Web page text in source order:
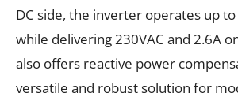
DC side, the inverter operates up to
while delivering 230VAC and 2.6A
also offers reactive power
versatile and robust solution for